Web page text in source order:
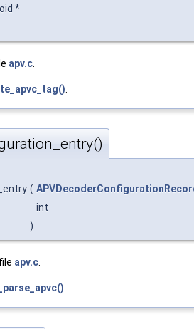
*
apv.c
(
int
)
apv.c